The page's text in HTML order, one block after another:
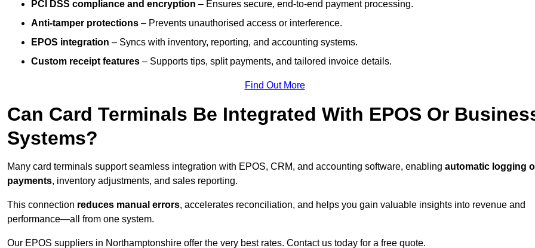
PCI DSS compliance and encryption – Ensures secure, end-to-end payment processing.
Anti-tamper protections – Prevents unauthorised access or interference.
EPOS integration – Syncs with inventory, reporting, and accounting systems.
Custom receipt features – Supports tips, split payments, and tailored invoice details.
Find Out More
Can Card Terminals Be Integrated With EPOS Or
Systems?
Many card terminals support seamless integration with EPOS, CRM, and accounting software, enabling automatic logging
payments, inventory adjustments, and sales reporting.
This connection reduces manual errors, accelerates reconciliation, and helps you gain valuable insights into revenue and
performance—all from one system.
Our EPOS suppliers in Northamptonshire offer the very best rates. Contact us today for a free quote.